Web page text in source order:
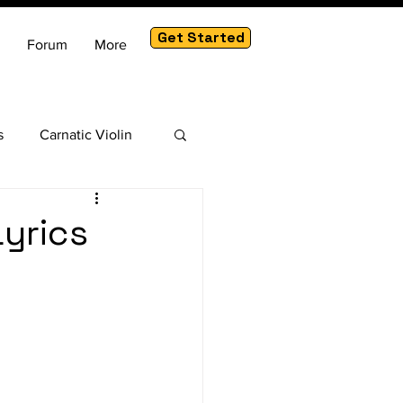
Forum More Get Started
Carnatic Violin